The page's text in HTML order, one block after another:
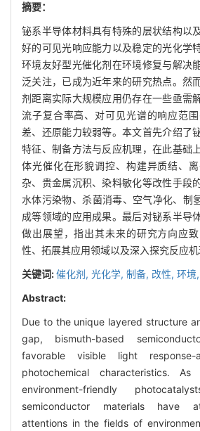
摘要：
铋系半导体材料具有特殊的层状结构以
好的可见光响应能力以及稳定的光化学
环境友好型光催化剂在环境修复与解决
泛关注，已成为近年来的研究热点。然
剂距离实际大规模应用仍存在一些亟需
流子复合率高、对可见光谱的响应范
差、还原能力较弱等。本文首先介绍了
特征、制备方法与反应机理，在此基础
体光催化在形貌调控、构建异质结、
杂、贵金属沉积、染料敏化等改性手段
水体污染物、杀菌消毒、空气净化、制
成等领域的应用成果。最后对铋系半导
做出展望，指出其未来的研究方向应
性、拓展其应用领域以及深入探究反应机
关键词:催化剂, 光化学, 制备, 改性, 环境,
Abstract:
Due to the unique layered structure
gap, bismuth-based
favorable visible light
photochemical characteristics.
environment-friendly
semiconductor materials have
attentions in the fields of